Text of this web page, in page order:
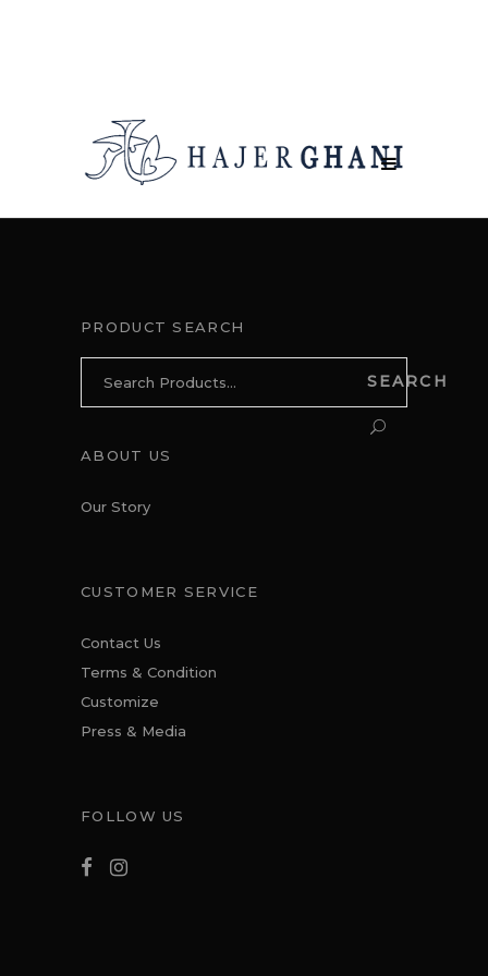
PRODUCT SEARCH
SEARCH
ABOUT US
Our Story
CUSTOMER SERVICE
Contact Us
Terms & Condition
Customize
Press & Media
FOLLOW US